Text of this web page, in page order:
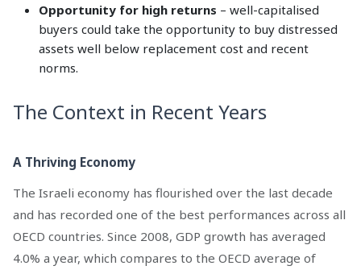
Opportunity for high returns – well-capitalised
buyers could take the opportunity to buy distressed
assets well below replacement cost and recent
norms.
The Context in Recent Years
A Thriving Economy
The Israeli economy has flourished over the last decade
and has recorded one of the best performances across all
OECD countries. Since 2008, GDP growth has averaged
4.0% a year, which compares to the OECD average of